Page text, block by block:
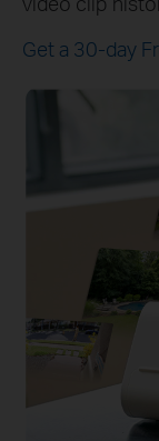
Get a 30-day